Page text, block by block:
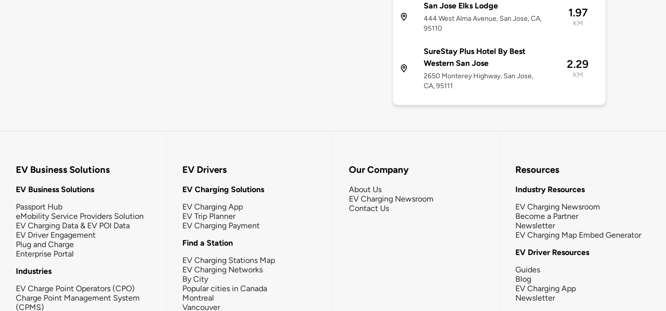
San Jose Elks Lodge
444 West Alma Avenue, San Jose, CA,
95110
1.97
KM
SureStay Plus Hotel By Best
Western San Jose
2650 Monterey Highway, San Jose,
CA, 95111
2.29
KM
EV Business Solutions
EV Business Solutions
Passport Hub
eMobility Service Providers Solution
EV Charging Data & EV POI Data
EV Driver Engagement
Plug and Charge
Enterprise Portal
Industries
EV Charge Point Operators (CPO)
Charge Point Management System
(CPMS)
EV Drivers
EV Charging Solutions
EV Charging App
EV Trip Planner
EV Charging Payment
Find a Station
EV Charging Stations Map
EV Charging Networks
By City
Popular cities in Canada
Montreal
Vancouver
Our Company
About Us
EV Charging Newsroom
Contact Us
Resources
Industry Resources
EV Charging Newsroom
Become a Partner
Newsletter
EV Charging Map Embed Generator
EV Driver Resources
Guides
Blog
EV Charging App
Newsletter